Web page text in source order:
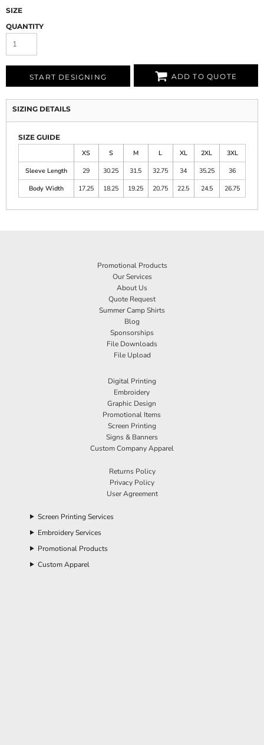
SIZE
QUANTITY
START DESIGNING ADD TO QUOTE
SIZING DETAILS
SIZE GUIDE
XS
S M L XL 2XL
3XL
Sleeve Length
29 30.25 31.5 32.75 34 35.25
36
Body Width
17.25 18.25 19.25 20.75 22.5 24.5 26.75
Promotional Products
Our Services
About Us
Quote Request
Summer Camp Shirts
Blog
Sponsorships
File Downloads
File Upload
Digital Printing
Embroidery
Graphic Design
Promotional Items
Screen Printing
Signs & Banners
Custom Company Apparel
Returns Policy
Privacy Policy
User Agreement
Screen Printing Services
Embroidery Services
Promotional Products
Custom Apparel